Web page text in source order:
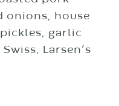
onions, house
garlic
Larsen’s